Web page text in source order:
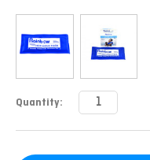
Current
Quantity: